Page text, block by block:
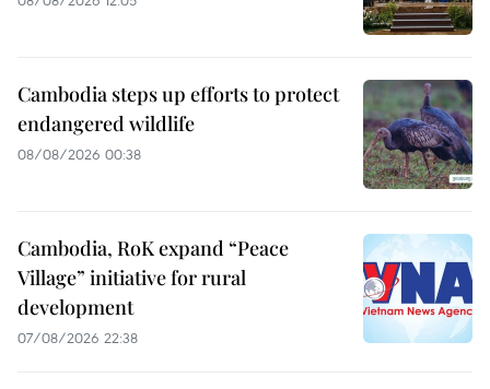
Cambodia steps up efforts to protect
endangered wildlife
08/08/2026 00:38
Cambodia, RoK expand “Peace
Village” initiative for rural
development
07/08/2026 22:38